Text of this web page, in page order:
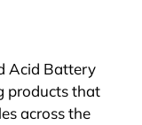
Acid Battery
products that
across the